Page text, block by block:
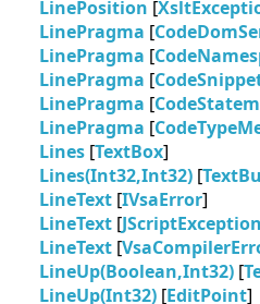
LinePosition [
LinePragma [
LinePragma [
LinePragma [
LinePragma [
LinePragma [
Lines [TextBox]
Lines(Int32,Int32) [
LineText [IVsaError]
LineText [JScriptException
LineText [
LineUp(Boolean,Int32) [
LineUp(Int32) [EditPoint]